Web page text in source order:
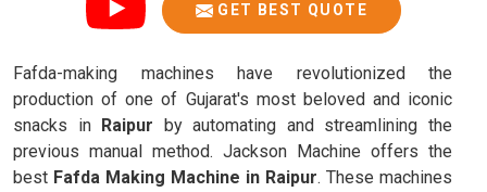
GET BEST QUOTE
Fafda-making machines have revolutionized the
production of one of Gujarat's most beloved and iconic
snacks in Raipur by automating and streamlining the
previous manual method. Jackson Machine offers the
best Fafda Making Machine in Raipur. These machines